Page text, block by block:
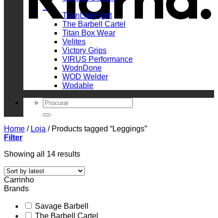
_
TrainLikeFight
The Barbell Cartel
Titan Box Wear
Velites
Victory Grips
VIRUS Performance
WodnDone
WOD Welder
Wodable
Search
for:
Home / Loja /Products tagged “Leggings”
Filter
Showing all 14 resultsSorted
latest
Carrinho
Brands
Savage Barbell
The Barbell Cartel